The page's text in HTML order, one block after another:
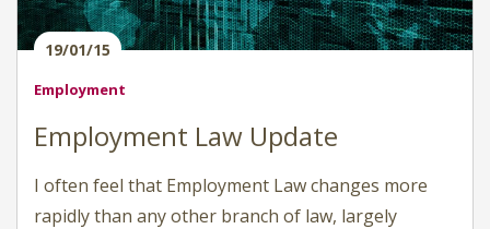
19/01/15
Employment
Employment Law Update
I often feel that Employment Law changes more
rapidly than any other branch of law, largely